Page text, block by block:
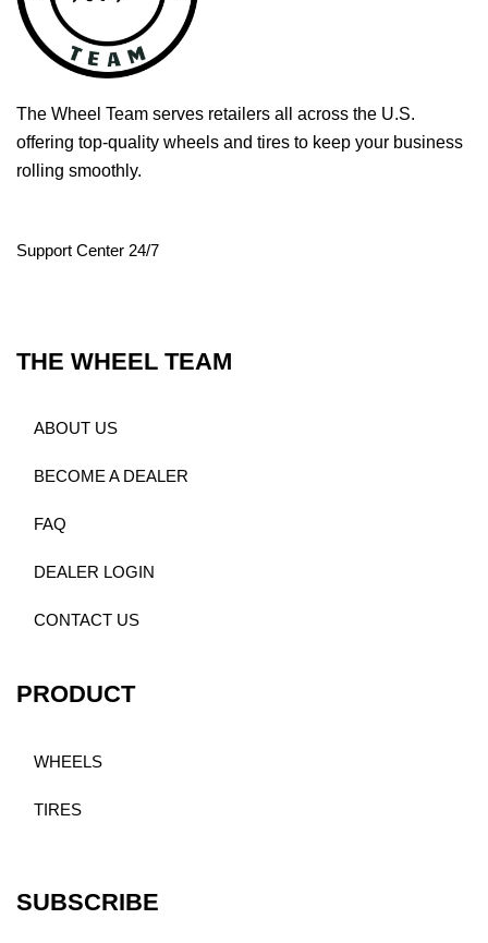
The Wheel Team serves retailers all across the U.S.
offering top-quality wheels and tires to keep your business
rolling smoothly.
Support Center 24/7
THE WHEEL TEAM
ABOUT US
BECOME A DEALER
FAQ
DEALER LOGIN
CONTACT US
PRODUCT
WHEELS
TIRES
SUBSCRIBE